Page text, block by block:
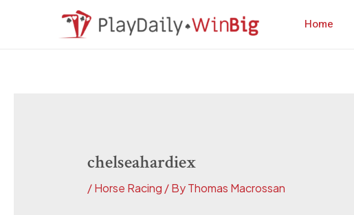
Home
chelseahardiex
/Horse Racing / ByThomas Macrossan